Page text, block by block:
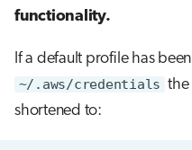
functionality.
If a default profile has
~/.aws/credentials the
shortened to: